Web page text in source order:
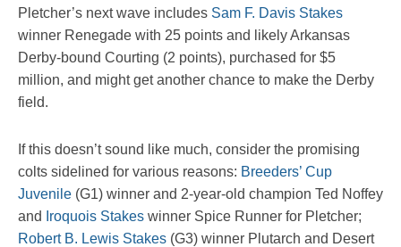
Pletcher’s next wave includes Sam F. Davis Stakes
winner Renegade with 25 points and likely Arkansas
Derby-bound Courting (2 points), purchased for $5
million, and might get another chance to make the Derby
field.
If this doesn’t sound like much, consider the promising
colts sidelined for various reasons: Breeders’ Cup
Juvenile (G1) winner and 2-year-old champion Ted Noffey
and
Iroquois Stakes winner Spice Runner for Pletcher;
Robert B. Lewis Stakes (G3) winner Plutarch and Desert